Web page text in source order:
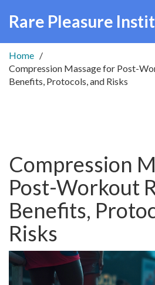
Rare Pleasure
Home
Compression Massage for Post-
Benefits, Protocols, and Risks
Compression
Post-Workout
Benefits,
Risks